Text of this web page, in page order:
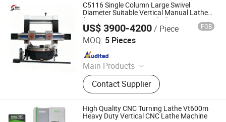
C5116 Single Column Large Swivel
Diameter Suitable Vertical Manual Lathe
for Heavy Duty Gear Hub Flange
Machining
US$ 3900-4200/ Piece FOB
MOQ: 5 Pieces
Main Products
CNC Lathe Machine, CNC Machining
Cener, CNC Milling Machine, Milling
Machine, Lathe Machine, Band Saw
Machine, Surface Grinding Machine,
Drilling Machine
Contact Supplier
Zaozhuang Shenghuan Cnc Machine Co., Ltd.
Since 2022
High Quality CNC Turning Lathe Vt600m
Heavy Duty Vertical CNC Lathe Machine